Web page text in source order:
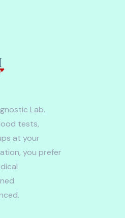
Lab.
tests,
at your
you prefer